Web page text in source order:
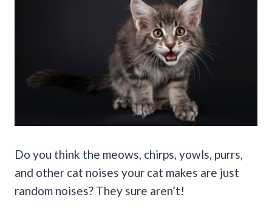
Do you think the meows, chirps, yowls, purrs,
and other cat noises your cat makes are just
random noises? They sure aren’t!